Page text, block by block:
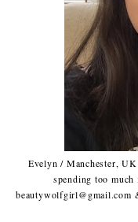
Evelyn / Manchester,
spending too much
beautywolfgirl@gmail.com